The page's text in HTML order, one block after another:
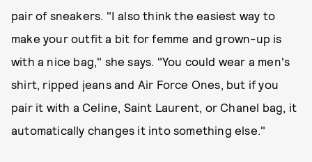
pair of sneakers. "I also think the easiest way to
make your outfit a bit for femme and grown-up is
with a nice bag," she says. "You could wear a men's
shirt, ripped jeans and Air Force Ones, but if you
pair it with a Celine, Saint Laurent, or Chanel bag, it
automatically changes it into something else."